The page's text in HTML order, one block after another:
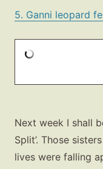
5. Ganni leopard
Next week I shall
Split’. Those
lives were falling